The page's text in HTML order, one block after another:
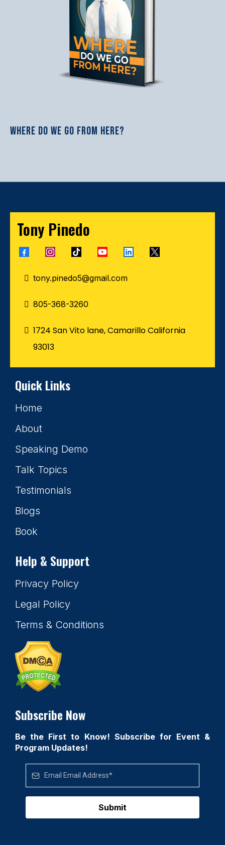
WHERE DO WE GO FROM HERE?
Tony Pinedo
tony.pinedo5@gmail.com
805-368-3260
1724 San Vito lane, Camarillo California
93013
Quick Links
Home
About
Speaking Demo
Talk Topics
Testimonials
Blogs
Book
Help & Support
Privacy Policy
Legal Policy
Terms & Conditions
Subscribe Now
Be the First to Know! Subscribe for Event &
Program Updates!
Submit